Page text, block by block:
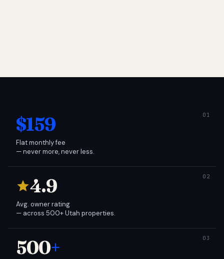
$159
Flat monthly fee
— never more, never less.
4.9
Avg. owner rating
— across 500+ Utah properties.
500+